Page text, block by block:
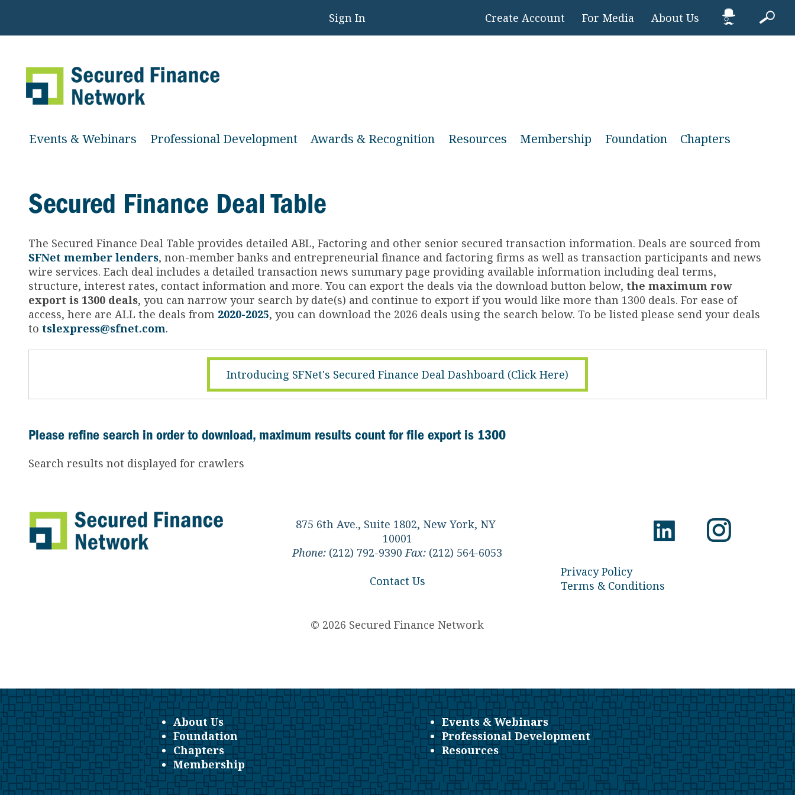
Sign In Create Account For Media About Us
Events & Webinars Professional Development Awards & Recognition Resources Membership Foundation Chapters
Secured Finance Deal Table
The Secured Finance Deal Table provides detailed ABL, Factoring and other senior secured transaction information. Deals are sourced from
SFNet member lenders, non-member banks and entrepreneurial finance and factoring firms as well as transaction participants and news
wire services. Each deal includes a detailed transaction news summary page providing available information including deal terms,
structure, interest rates, contact information and more. You can export the deals via the download button below, the maximum row
export is 1300 deals, you can narrow your search by date(s) and continue to export if you would like more than 1300 deals. For ease of
access, here are ALL the deals from 2020-2025, you can download the 2026 deals using the search below. To be listed please send your deals
to tslexpress@sfnet.com.
Introducing SFNet's Secured Finance Deal Dashboard (Click Here)
Please refine search in order to download, maximum results count for file export is 1300
Search results not displayed for crawlers
875 6th Ave., Suite 1802, New York, NY
10001
Phone: (212) 792-9390Fax: (212) 564-6053
Contact Us
© 2026 Secured Finance Network
Privacy Policy
Terms & Conditions
About Us
Foundation
Chapters
Membership
Events & Webinars
Professional Development
Resources